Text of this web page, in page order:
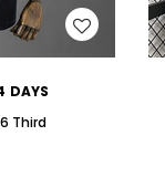
DAYS
Third